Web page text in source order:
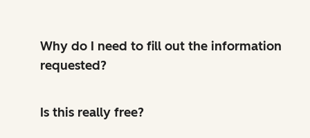
Why do I need to fill out the information
requested?
Is this really free?